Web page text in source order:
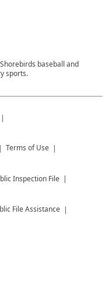
baseball and
sports.
Terms of Use
Inspection File
File Assistance